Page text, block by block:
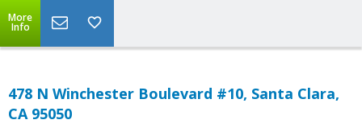
More
Info
478 N Winchester Boulevard #10, Santa Clara,
CA 95050